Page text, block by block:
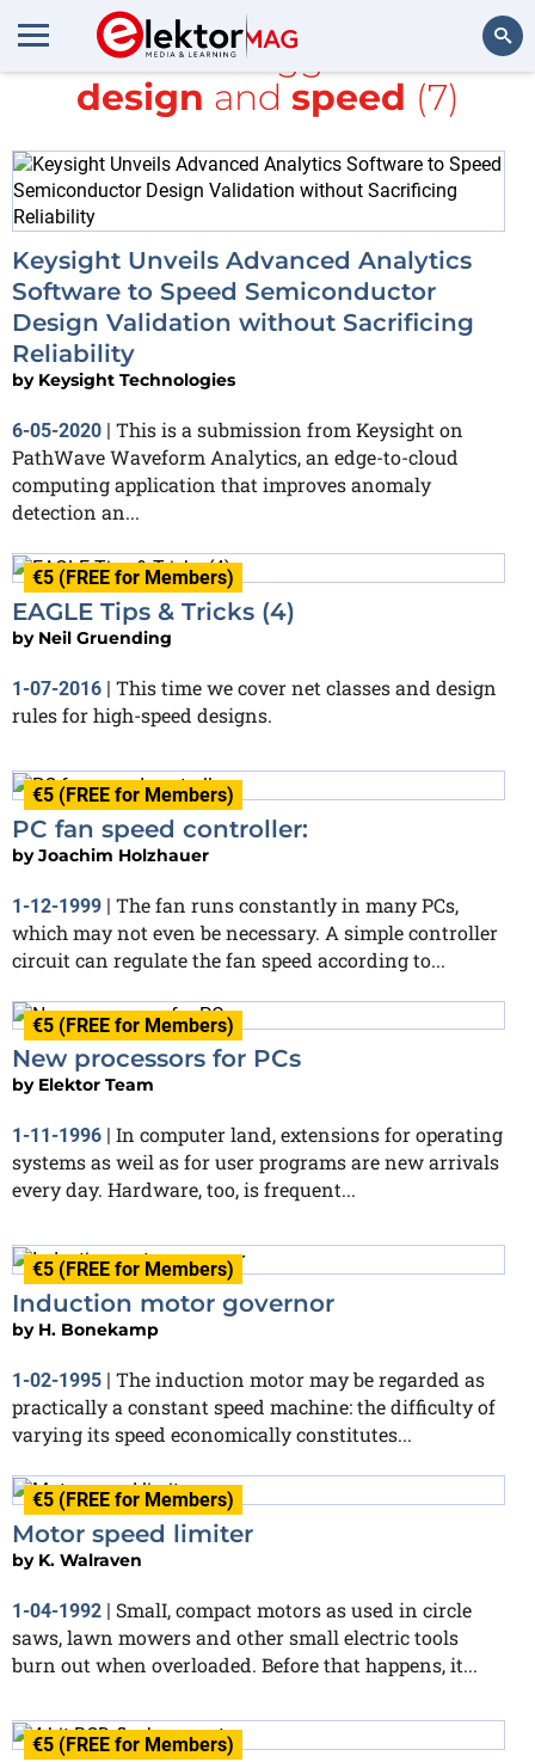
All items tagged with
design and speed (7)
Keysight Unveils Advanced Analytics
Software to Speed Semiconductor
Design Validation without Sacrificing
Reliability
by Keysight Technologies
6-05-2020 | This is a submission from Keysight on
PathWave Waveform Analytics, an edge-to-cloud
computing application that improves anomaly
detection an...
€5 (FREE for Members)
EAGLE Tips & Tricks (4)
by Neil Gruending
1-07-2016 | This time we cover net classes and design
rules for high-speed designs.
€5 (FREE for Members)
PC fan speed controller:
byJoachim Holzhauer
1-12-1999 | The fan runs constantly in many PCs,
which may not even be necessary. A simple controller
circuit can regulate the fan speed according to...
€5 (FREE for Members)
New processors for PCs
by Elektor Team
1-11-1996
In computer land, extensions for operating
systems as weil as for user programs are new arrivals
every day. Hardware, too, is frequent...
€5 (FREE for Members)
Induction motor governor
by H. Bonekamp
1-02-1995 | The induction motor may be regarded as
practically a constant speed machine: the difficulty of
varying its speed economically constitutes...
€5 (FREE for Members)
Motor speed limiter
by K. Walraven
1-04-1992 | SmalI, compact motors as used in circle
saws, lawn mowers and other small electric tools
burn out when overloaded. Before that happens, it...
€5 (FREE for Members)